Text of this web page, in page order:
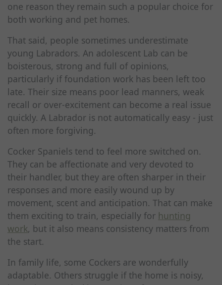
one reason they remain such a popular choice for
both working and pet homes.
That said, people sometimes underestimate
young Labradors. An adolescent Lab can be
boisterous, strong and full of opinions,
particularly if foundation work has been left too
late. Their size means poor lead manners, weak
recall or over-excitement can become a real issue
quickly. A Labrador is not automatically easy - just
often more forgiving.
Cocker Spaniels tend to feel more switched on.
They can be affectionate and very devoted to
their handler, but they are often sharper in their
responses and more easily wound up by
movement, scent and anticipation. That can make
them exciting to train, especially for hunting
work, but it also means consistency matters from
the start.
In family life, some Cockers are wonderfully
adaptable. Others struggle if the home is noisy,